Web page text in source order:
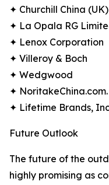
✦ Churchill China
✦ La Opala RG
✦ Lenox Corporation
✦ Villeroy & Boch
✦ Wedgwood
✦ NoritakeChina.com.
✦ Lifetime Brands,
Future Outlook
The future of the
highly promising as